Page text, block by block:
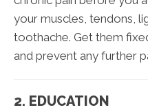
your muscles, tendons,
toothache. Get them
and prevent any further
2. EDUCATION